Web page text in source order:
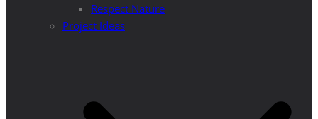
Respect Nature
Project Ideas